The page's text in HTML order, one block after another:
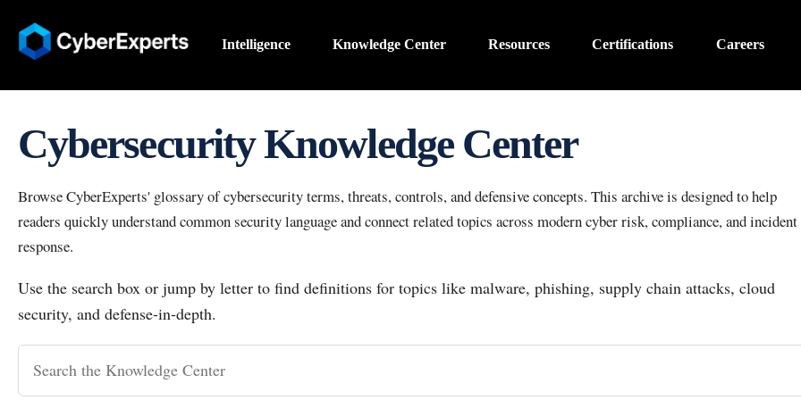
Intelligence Knowledge Center Resources Certifications Careers
Cybersecurity Knowledge Center
Browse CyberExperts' glossary of cybersecurity terms, threats, controls, and defensive concepts. This archive is designed to help
readers quickly understand common security language and connect related topics across modern cyber risk, compliance, and incident
response.
Use the search box or jump by letter to find definitions for topics like malware, phishing, supply chain attacks, cloud
security, and defense-in-depth.